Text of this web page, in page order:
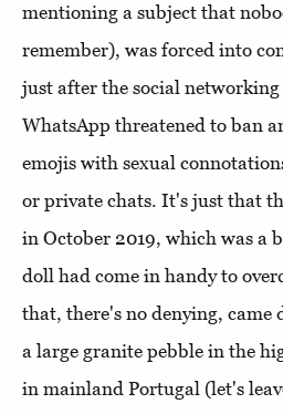
mentioning a subject that
remember), was forced into
just after the social
WhatsApp threatened to ban
emojis with sexual
or private chats. It's just that
in October 2019, which was a
doll had come in handy to
that, there's no denying, came
a large granite pebble in the
in mainland Portugal (let's